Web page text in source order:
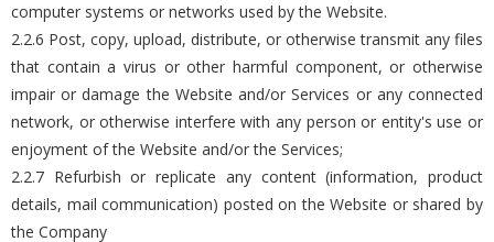
computer systems or networks used by the Website.
2.2.6 Post, copy, upload, distribute, or otherwise transmit any files
that contain a virus or other harmful component, or otherwise
impair or damage the Website and/or Services or any connected
network, or otherwise interfere with any person or entity's use or
enjoyment of the Website and/or the Services;
2.2.7 Refurbish or replicate any content (information, product
details, mail communication) posted on the Website or shared by
the Company